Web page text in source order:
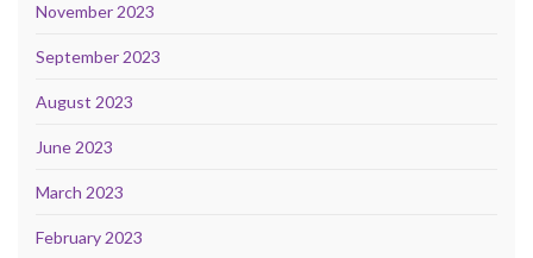
November 2023
September 2023
August 2023
June 2023
March 2023
February 2023